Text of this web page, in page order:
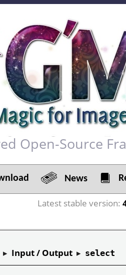
Open-Source
News
Latest stable version:
▸ Input / Output ▸ select